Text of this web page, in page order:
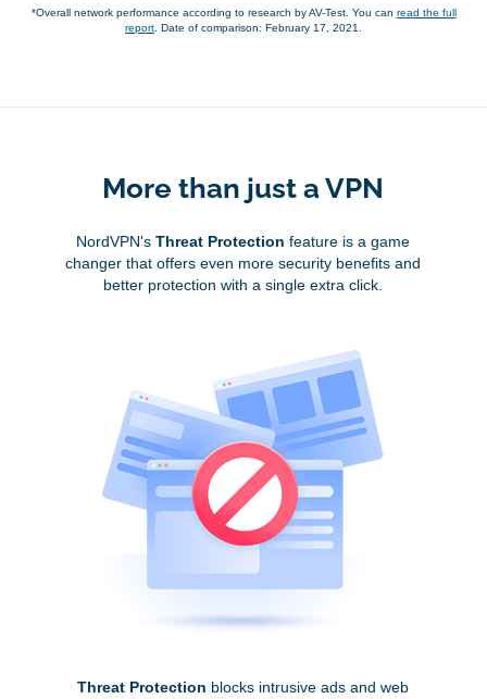
*Overall network performance according to research by AV-Test. You can read the full
report . Date of comparison: February 17, 2021.
More than just a VPN
NordVPN'sThreat Protection feature is a game
changer that offers even more security benefits and
better protection with a single extra click.
Threat Protection blocks intrusive ads and web